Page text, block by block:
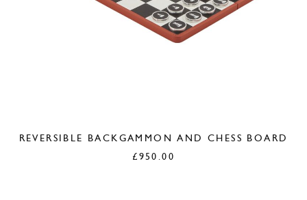
REVERSIBLE BACKGAMMON AND CHESS BOARD
£950.00